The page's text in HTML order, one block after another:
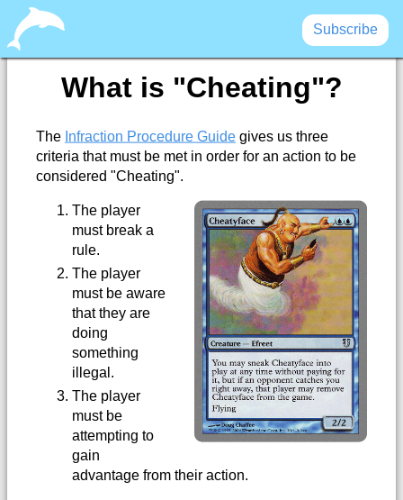
What is "Cheating"?
The Infraction Procedure Guide gives us three
criteria that must be met in order for an action to be
considered "Cheating".
The player
must break a
rule.
The player
must be aware
that they are
doing
something
illegal.
The player
must be
attempting to
gain
advantage from their action.
Subscribe